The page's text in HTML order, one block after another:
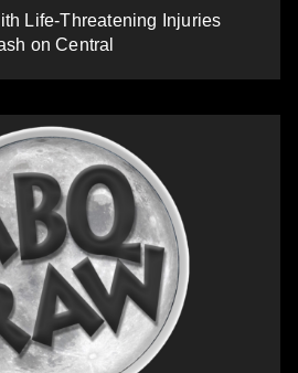
Life-Threatening Injuries
on Central